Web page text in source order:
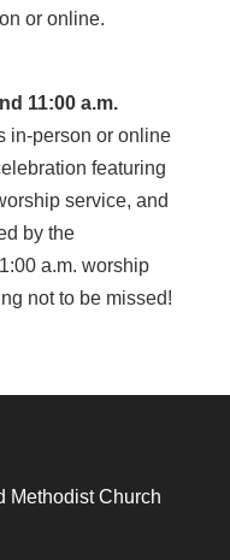
or online.
11:00 a.m.
in-person or online
featuring
service, and
by the
a.m. worship
not to be missed!
Methodist Church